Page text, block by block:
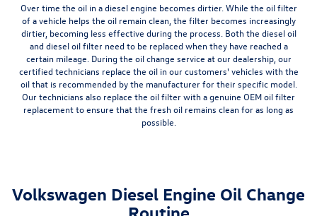
Over time the oil in a diesel engine becomes dirtier. While the oil filter
of a vehicle helps the oil remain clean, the filter becomes increasingly
dirtier, becoming less effective during the process . Both the diesel oil
and diesel oil filter need to be replaced when they have reached a
certain mileage. During the oil change service at our dealership, our
certified technicians replace the oil in our customers' vehicles with the
oil that is recommended by the manufacturer for their specific model.
Our technicians also replace the oil filter with agenuine OEM oil filter
replacementto ensure that the fresh oil remains clean for as long as
possible.
Volkswagen Diesel Engine Oil Change